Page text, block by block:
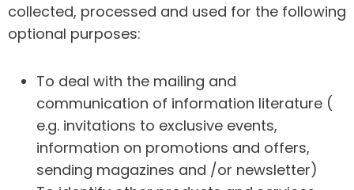
collected, processed and used for the following
optional purposes:
To deal with the mailing and
communication of information literature (
e.g. invitations to exclusive events,
information on promotions and offers,
sending magazines and /or newsletter)